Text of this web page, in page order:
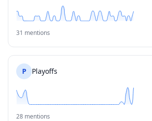
31 mentions
P Playoffs
28 mentions